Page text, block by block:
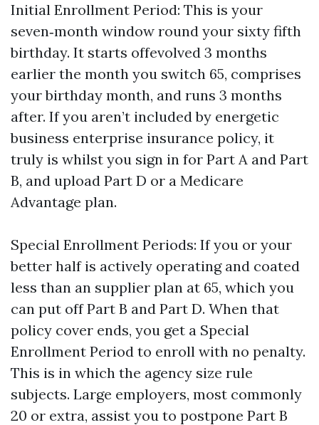
Initial Enrollment Period: This is your
seven‑month window round your sixty fifth
birthday. It starts offevolved 3 months
earlier the month you switch 65, comprises
your birthday month, and runs 3 months
after. If you aren’t included by energetic
business enterprise insurance policy, it
truly is whilst you sign in for Part A and Part
B, and upload Part D or a Medicare
Advantage plan.
Special Enrollment Periods: If you or your
better half is actively operating and coated
less than an supplier plan at 65, which you
can put off Part B and Part D. When that
policy cover ends, you get a Special
Enrollment Period to enroll with no penalty.
This is in which the agency size rule
subjects. Large employers, most commonly
20 or extra, assist you to postpone Part B